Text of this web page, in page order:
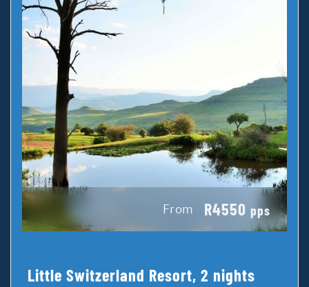
From R4550 pps
Little Switzerland Resort, 2 nights